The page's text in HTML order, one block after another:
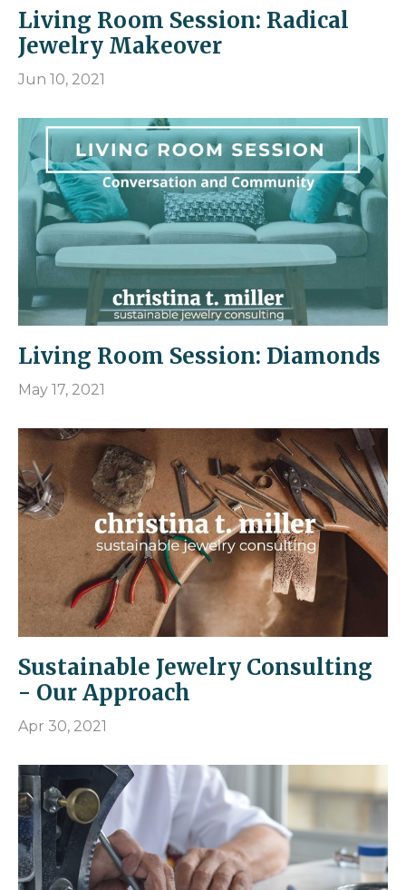
Living Room Session: Radical
Jewelry Makeover
Jun 10, 2021
Living Room Session: Diamonds
May 17, 2021
Sustainable Jewelry Consulting
- Our Approach
Apr 30, 2021